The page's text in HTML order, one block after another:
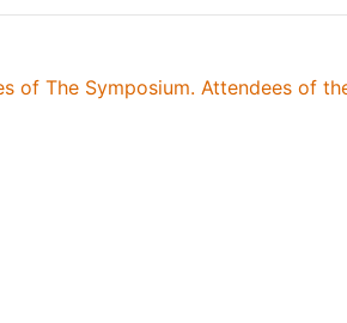
of The Symposium. Attendees of